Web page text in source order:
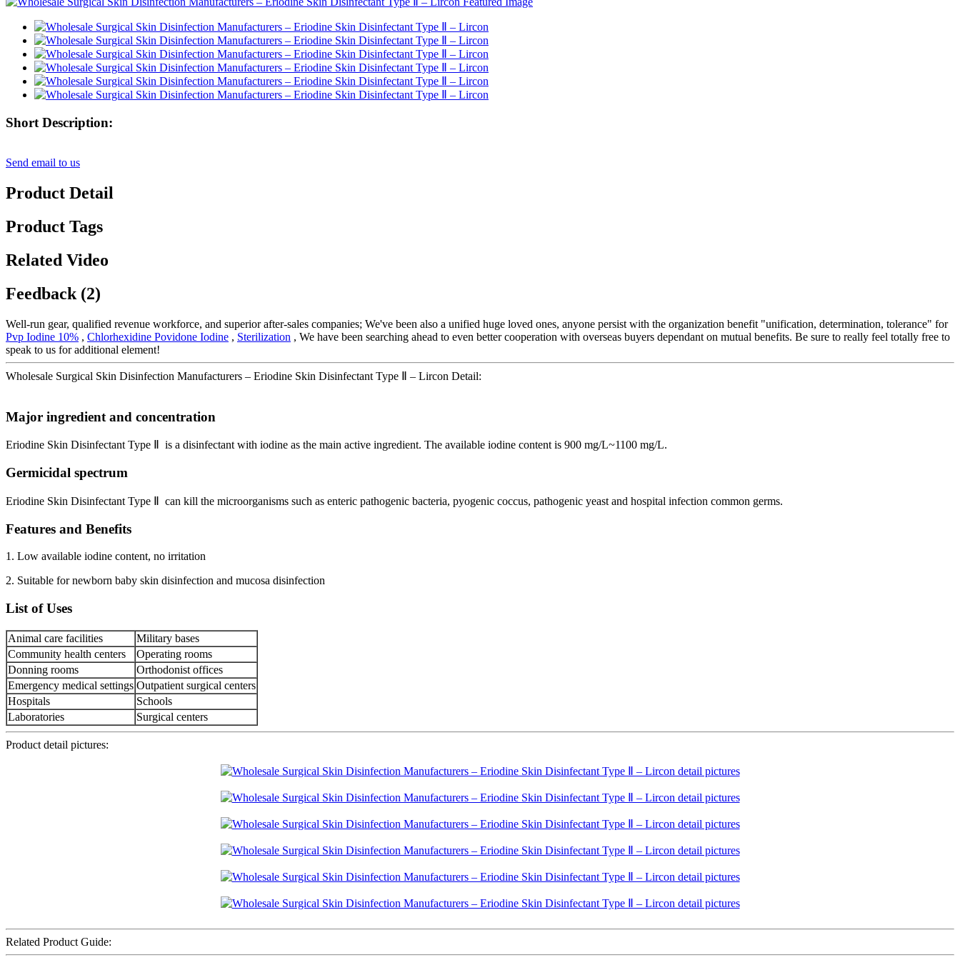
Short Description:
Send email to us
Product Detail
Product Tags
Related Video
Feedback (2)
Well-run gear, qualified revenue workforce, and superior after-sales companies; We've been also a unified huge loved ones, anyone persist with the organization benefit "unification, determination, tolerance" for
Pvp Iodine 10% , Chlorhexidine Povidone Iodine , Sterilization , We have been searching ahead to even better cooperation with overseas buyers dependant on mutual benefits. Be sure to really feel totally free to
speak to us for additional element!
Wholesale Surgical Skin Disinfection Manufacturers – Eriodine Skin Disinfectant Type Ⅱ – Lircon Detail:
Major ingredient and concentration
Eriodine Skin Disinfectant Type Ⅱ is a disinfectant with iodine as the main active ingredient. The available iodine content is 900 mg/L~1100 mg/L.
Germicidal spectrum
Eriodine Skin Disinfectant Type Ⅱ can kill the microorganisms such as enteric pathogenic bacteria, pyogenic coccus, pathogenic yeast and hospital infection common germs.
Features and Benefits
1. Low available iodine content, no irritation
2. Suitable for newborn baby skin disinfection and mucosa disinfection
List of Uses
Animal care facilities
Military bases
Community health centers
Operating rooms
Donning rooms
Orthodonist offices
Emergency medical settings Outpatient surgical centers
Hospitals
Schools
Laboratories
Surgical centers
Product detail pictures:
Related Product Guide: